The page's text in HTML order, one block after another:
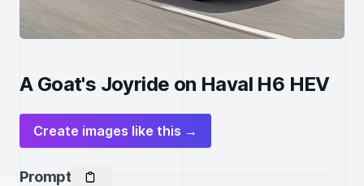
A Goat's Joyride on Haval H6 HEV
Create images like this →
Prompt